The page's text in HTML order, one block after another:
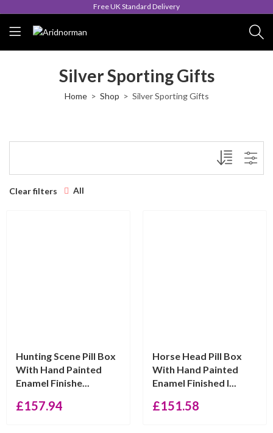
Free UK Standard Delivery
Silver Sporting Gifts
Home Shop Silver Sporting Gifts
Clear filters All
Hunting Scene Pill Box
With Hand Painted
Enamel Finishe...
£157.94
Horse Head Pill Box
With Hand Painted
Enamel Finished I...
£151.58